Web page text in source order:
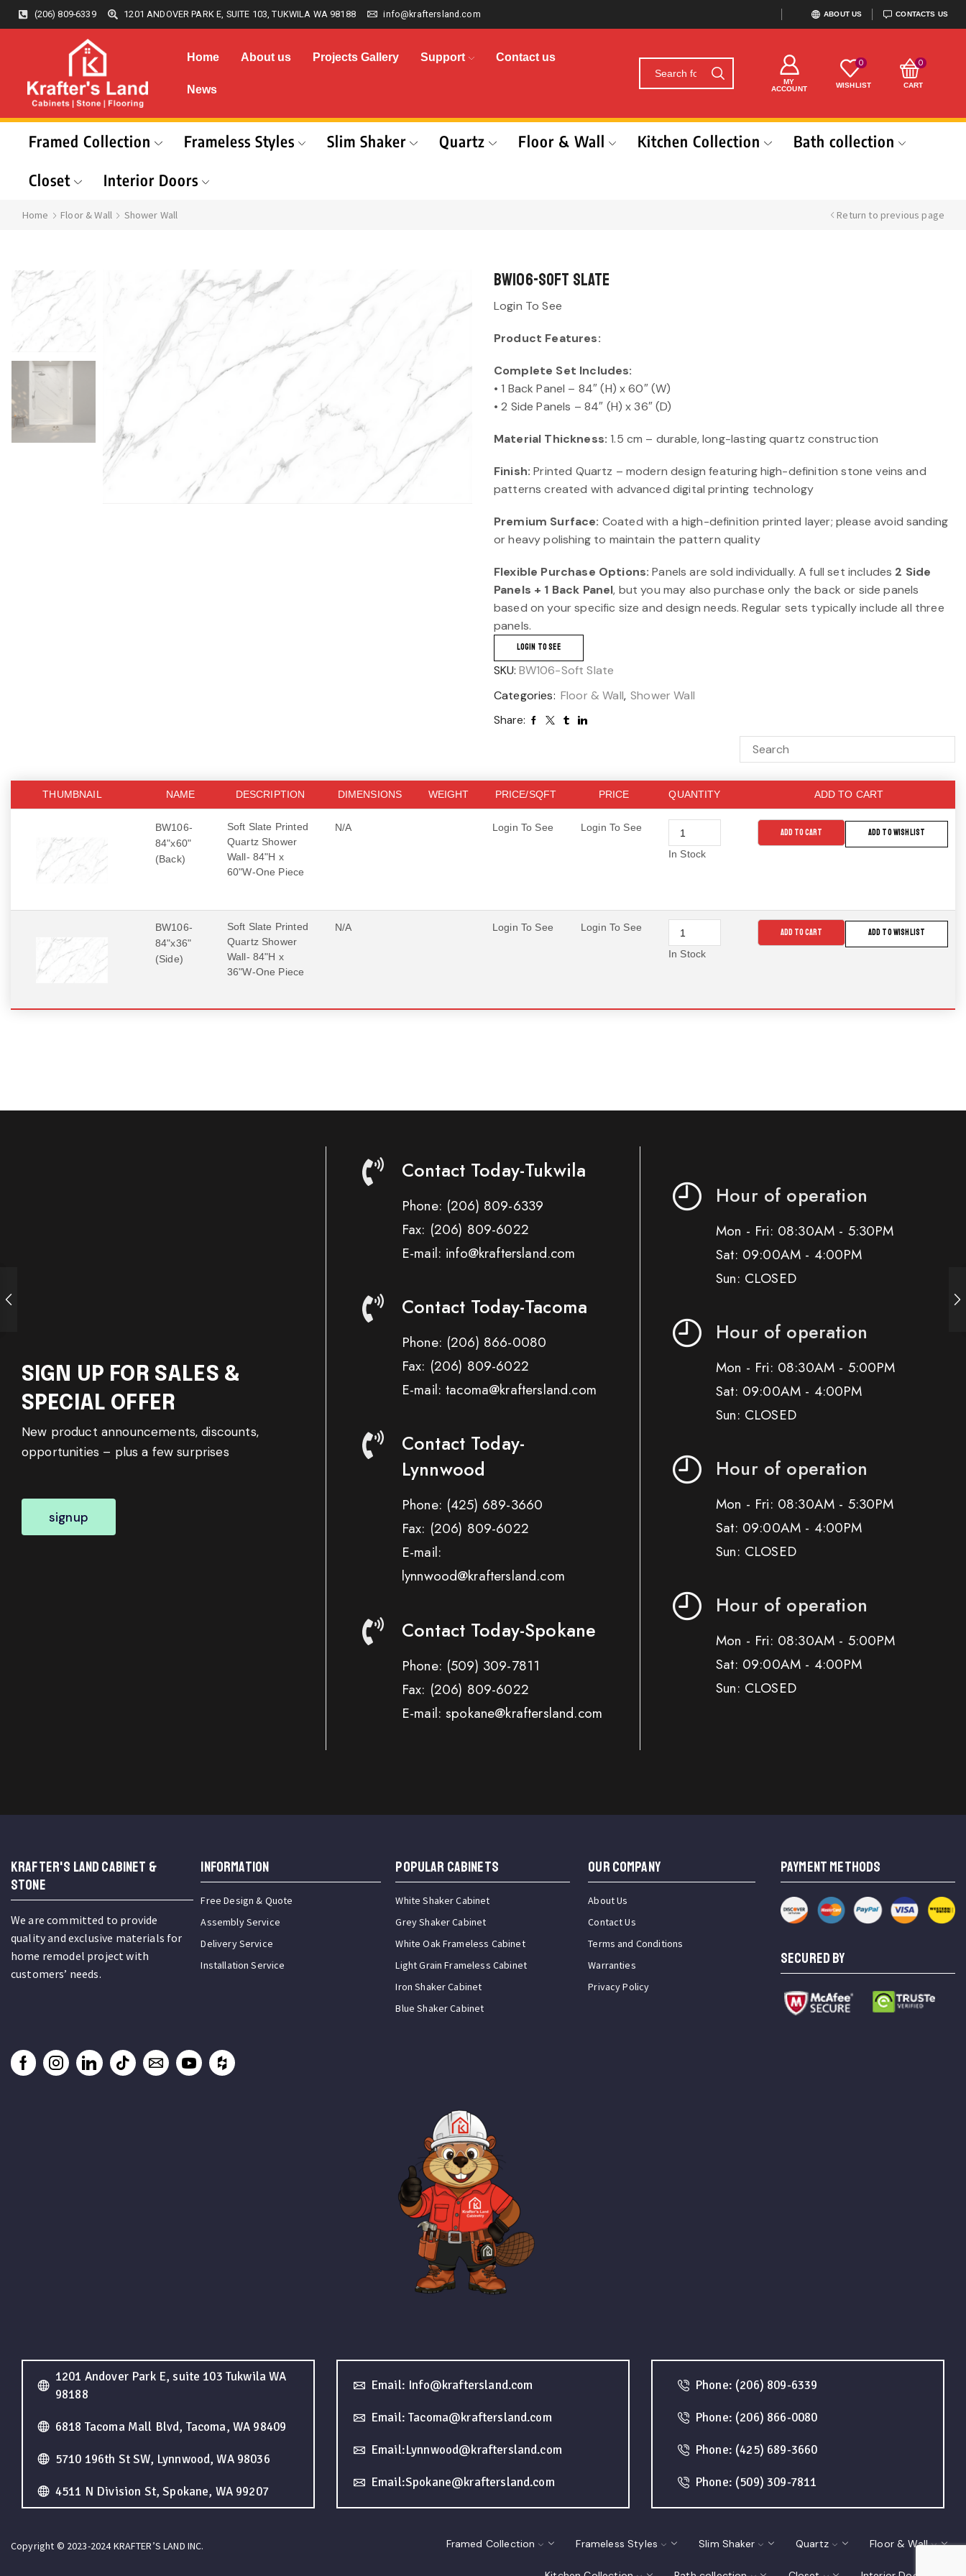
(206) 809-6339 1201 ANDOVER PARK E, SUITE 103, TUKWILA WA 98188 info@kraftersland.com ABOUT US CONTACTS US
Home About us Projects Gallery Support Contact us
News
MY
ACCOUNT
0
WISHLIST
0
CART
Framed Collection Frameless Styles Slim Shaker Quartz Floor & Wall Kitchen Collection
Bath collection
Closet
Interior Doors
Home Floor & Wall Shower Wall Return to previous page
BW106-Soft Slate
Login To See
Product Features:
Complete Set Includes:
• 1 Back Panel – 84″ (H) x 60″ (W)
• 2 Side Panels – 84″ (H) x 36″ (D)
Material Thickness: 1.5 cm – durable, long-lasting quartz construction
Finish: Printed Quartz – modern design featuring high-definition stone veins and
patterns created with advanced digital printing technology
Premium Surface: Coated with a high-definition printed layer; please avoid sanding
or heavy polishing to maintain the pattern quality
Flexible Purchase Options: Panels are sold individually. A full set includes 2 Side
Panels + 1 Back Panel, but you may also purchase only the back or side panels
based on your specific size and design needs. Regular sets typically include all three
panels.
LOGIN TO SEE
SKU: BW106-Soft Slate
Categories: Floor & Wall, Shower Wall
Share:
THUMBNAIL NAME DESCRIPTION DIMENSIONS WEIGHT PRICE/SQFT PRICE QUANTITY ADD TO CART
BW106-
84"x60"
(Back)
Soft Slate Printed
Quartz Shower
Wall- 84"H x
60"W-One Piece
N/A Login To See Login To See
In Stock
ADD TO CART ADD TO WISHLIST
BW106-
84"x36"
(Side)
Soft Slate Printed
Quartz Shower
Wall- 84"H x
36"W-One Piece
N/A Login To See Login To See
In Stock
ADD TO CART ADD TO WISHLIST
SIGN UP FOR SALES &
SPECIAL OFFER
New product announcements, discounts,
opportunities – plus a few surprises
signup
Contact Today-Tukwila
Phone: (206) 809-6339
Fax: (206) 809-6022
E-mail: info@kraftersland.com
Contact Today-Tacoma
Phone: (206) 866-0080
Fax: (206) 809-6022
E-mail: tacoma@kraftersland.com
Contact Today-
Lynnwood
Phone: (425) 689-3660
Fax: (206) 809-6022
E-mail:
lynnwood@kraftersland.com
Contact Today-Spokane
Phone: (509) 309-7811
Fax: (206) 809-6022
E-mail: spokane@kraftersland.com
Hour of operation
Mon - Fri: 08:30AM - 5:30PM
Sat: 09:00AM - 4:00PM
Sun: CLOSED
Hour of operation
Mon - Fri: 08:30AM - 5:00PM
Sat: 09:00AM - 4:00PM
Sun: CLOSED
Hour of operation
Mon - Fri: 08:30AM - 5:30PM
Sat: 09:00AM - 4:00PM
Sun: CLOSED
Hour of operation
Mon - Fri: 08:30AM - 5:00PM
Sat: 09:00AM - 4:00PM
Sun: CLOSED
KRAFTER'S LAND CABINET &
STONE
We are committed to provide
quality and exclusive materials for
home remodel project with
customers’ needs.
INFORMATION
Free Design & Quote
Assembly Service
Delivery Service
Installation Service
Popular Cabinets
White Shaker Cabinet
Grey Shaker Cabinet
White Oak Frameless Cabinet
Light Grain Frameless Cabinet
Iron Shaker Cabinet
Blue Shaker Cabinet
OUR COMPANY
About Us
Contact Us
Terms and Conditions
Warranties
Privacy Policy
PAYMENT METHODS
SECURED BY
1201 Andover Park E, suite 103 Tukwila WA
98188
6818 Tacoma Mall Blvd, Tacoma, WA 98409
5710 196th St SW, Lynnwood, WA 98036
4511 N Division St, Spokane, WA 99207
Email: Info@kraftersland.com
Email: Tacoma@kraftersland.com
Email:Lynnwood@kraftersland.com
Email:Spokane@kraftersland.com
Phone: (206) 809-6339
Phone: (206) 866-0080
Phone: (425) 689-3660
Phone: (509) 309-7811
Copyright © 2023-2024 KRAFTER’S LAND INC. Framed Collection Frameless Styles Slim Shaker Quartz Floor & Wall